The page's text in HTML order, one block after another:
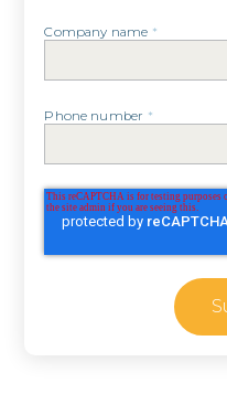
Company name *
Phone number *